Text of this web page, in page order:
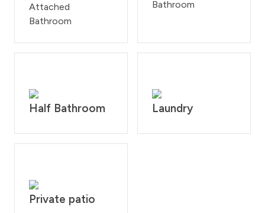
Attached
Bathroom
Bathroom
Half Bathroom Laundry
Private patio